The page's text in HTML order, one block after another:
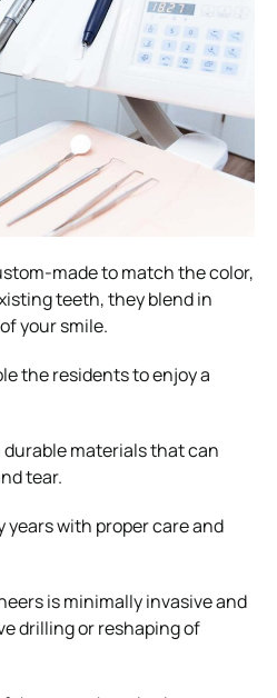
made to match the color,
teeth, they blend in
your smile.
the residents to enjoy a
materials that can
tear.
years with proper care and
is minimally invasive and
drilling or reshaping of